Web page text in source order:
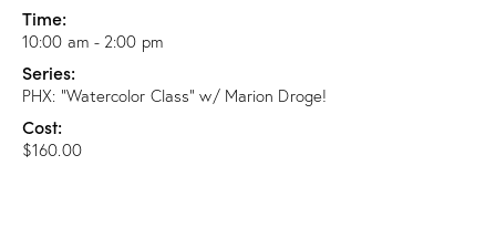
Time:
10:00 am - 2:00 pm
Series:
PHX: “Watercolor Class” w/ Marion Droge!
Cost:
$160.00